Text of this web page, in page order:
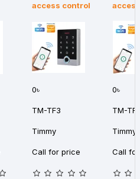
access control
access
0৳ 0৳
TM-TF3 TM-
Timmy Timmy
Call for price Call